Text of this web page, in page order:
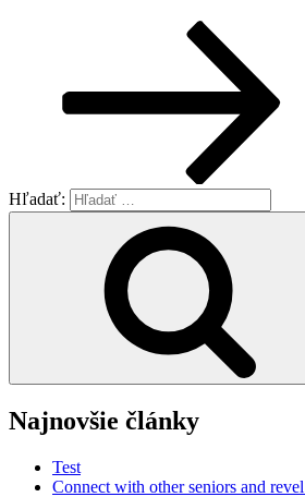
Hľadať:
Najnovšie články
Test
Connect with other seniors and